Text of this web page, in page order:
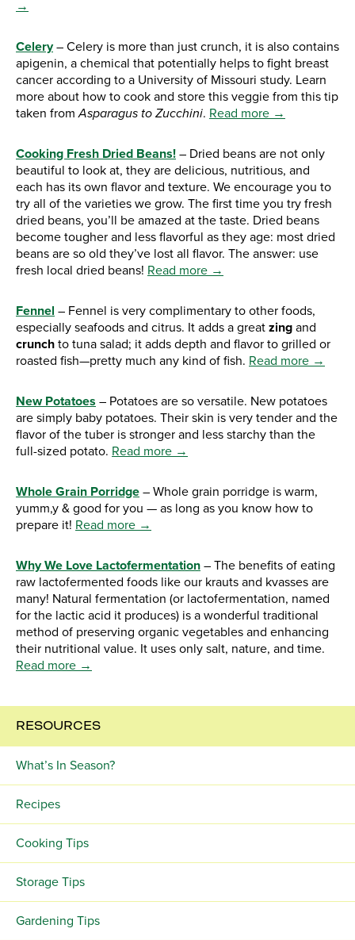
→
Celery– Celery is more than just crunch, it is also contains
apigenin, a chemical that potentially helps to fight breast
cancer according to a University of Missouri study. Learn
more about how to cook and store this veggie from this tip
taken fromAsparagus to Zucchini. Read more →
Cooking Fresh Dried Beans! – Dried beans are not only
beautiful to look at, they are delicious, nutritious, and
each has its own flavor and texture. We encourage you to
try all of the varieties we grow. The first time you try fresh
dried beans, you’ll be amazed at the taste. Dried beans
become tougher and less flavorful as they age: most dried
beans are so old they’ve lost all flavor. The answer: use
fresh local dried beans! Read more →
Fennel – Fennel is very complimentary to other foods,
especially seafoods and citrus. It adds a great zing and
crunch to tuna salad; it adds depth and flavor to grilled or
roasted fish—pretty much any kind of fish. Read more →
New Potatoes – Potatoes are so versatile. New potatoes
are simply baby potatoes. Their skin is very tender and the
flavor of the tuber is stronger and less starchy than the
full-sized potato. Read more →
Whole Grain Porridge – Whole grain porridge is warm,
yumm,y & good for you — as long as you know how to
prepare it! Read more →
Why We Love Lactofermentation – The benefits of eating
raw lactofermented foods like our krauts and kvasses are
many! Natural fermentation (or lactofermentation, named
for the lactic acid it produces) is a wonderful traditional
method of preserving organic vegetables and enhancing
their nutritional value. It uses only salt, nature, and time.
Read more →
RESOURCES
What’s In Season?
Recipes
Cooking Tips
Storage Tips
Gardening Tips